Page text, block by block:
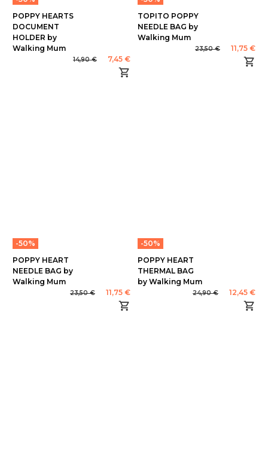
POPPY HEARTS
DOCUMENT
HOLDER by
Walking Mum
14,90 € 7,45 €
TOPITO POPPY
NEEDLE BAG by
Walking Mum
23,50 € 11,75 €
-50%
POPPY HEART
NEEDLE BAG by
Walking Mum
23,50 € 11,75 €
-50%
POPPY HEART
THERMAL BAG
by Walking Mum
24,90 € 12,45 €